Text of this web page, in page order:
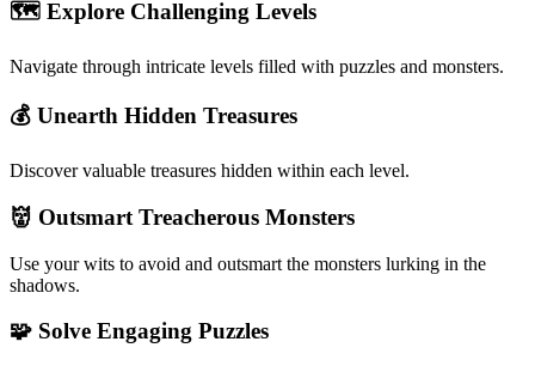
🗺️ Explore Challenging Levels
Navigate through intricate levels filled with puzzles and monsters.
💰 Unearth Hidden Treasures
Discover valuable treasures hidden within each level.
👹 Outsmart Treacherous Monsters
Use your wits to avoid and outsmart the monsters lurking in the
shadows.
🧩 Solve Engaging Puzzles